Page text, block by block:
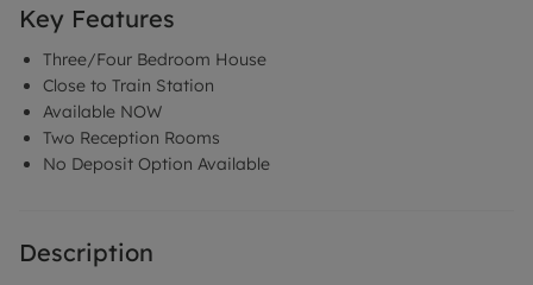
Key Features
Three/Four Bedroom House
Close to Train Station
Available NOW
Two Reception Rooms
No Deposit Option Available
Description